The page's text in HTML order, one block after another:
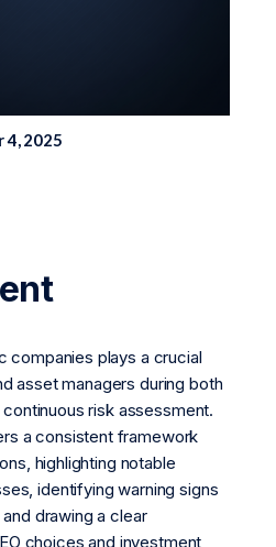
4, 2025
companies plays a crucial
asset managers during both
risk assessment.
a consistent framework
highlighting notable
identifying warning signs
drawing a clear
choices and investment